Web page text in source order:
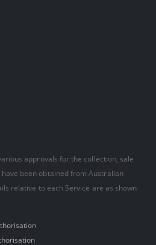
approvals for the collection, sale
been obtained from Australian
relative to each Service are as shown